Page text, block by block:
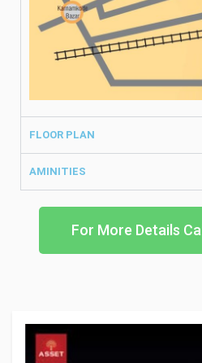
FLOOR PLAN
AMINITIES
For More Details